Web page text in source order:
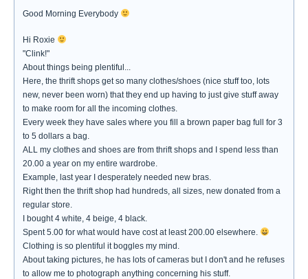
Good Morning Everybody
Hi Roxie
"Clink!"
About things being plentiful...
Here, the thrift shops get so many clothes/shoes (nice stuff too, lots
new, never been worn) that they end up having to just give stuff away
to make room for all the incoming clothes.
Every week they have sales where you fill a brown paper bag full for 3
to 5 dollars a bag.
ALL my clothes and shoes are from thrift shops and I spend less than
20.00 a year on my entire wardrobe.
Example, last year I desperately needed new bras.
Right then the thrift shop had hundreds, all sizes, new donated from a
regular store.
I bought 4 white, 4 beige, 4 black.
Spent 5.00 for what would have cost at least 200.00 elsewhere.
Clothing is so plentiful it boggles my mind.
About taking pictures, he has lots of cameras but I don't and he refuses
to allow me to photograph anything concerning his stuff.